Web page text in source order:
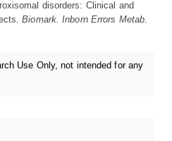
disorders: Clinical and
Biomark. Inborn Errors Metab.
Use Only, not intended for any